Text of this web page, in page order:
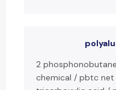
2
chemical / pbtc